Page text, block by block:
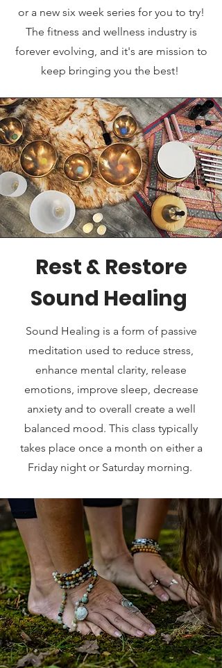
or a new six week series for you to try!
The fitness and wellness industry is
forever evolving, and it's are mission to
keep bringing you the best!
Rest & Restore
Sound Healing
Sound Healing is a form of passive
meditation used to reduce stress,
enhance mental clarity, release
emotions, improve sleep, decrease
anxiety and to overall create a well
balanced mood. This class typically
takes place once a month on either a
Friday night or Saturday morning.